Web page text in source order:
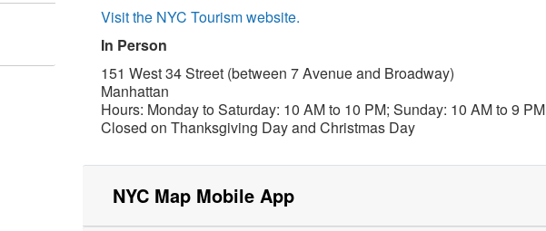
Visit the NYC Tourism website.
In Person
151 West 34 Street (between 7 Avenue and Broadway)
Manhattan
Hours: Monday to Saturday: 10 AM to 10 PM; Sunday: 10 AM to 9 PM
Closed on Thanksgiving Day and Christmas Day
NYC Map Mobile App